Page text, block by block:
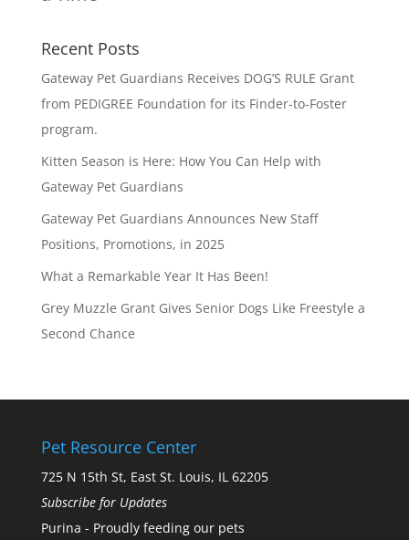
Recent Posts
Gateway Pet Guardians Receives DOG’S RULE Grant
from PEDIGREE Foundation for its Finder-to-Foster
program.
Kitten Season is Here: How You Can Help with
Gateway Pet Guardians
Gateway Pet Guardians Announces New Staff
Positions, Promotions, in 2025
What a Remarkable Year It Has Been!
Grey Muzzle Grant Gives Senior Dogs Like Freestyle a
Second Chance
Pet Resource Center
725 N 15th St, East St. Louis, IL 62205
Subscribe for Updates
Purina - Proudly feeding our pets